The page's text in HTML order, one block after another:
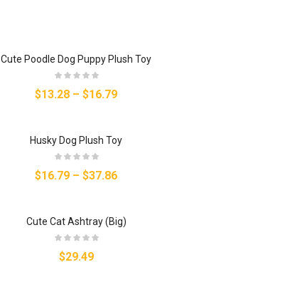
Cute Poodle Dog Puppy Plush Toy
$13.28 – $16.79
Husky Dog Plush Toy
$16.79 – $37.86
Cute Cat Ashtray (Big)
$29.49